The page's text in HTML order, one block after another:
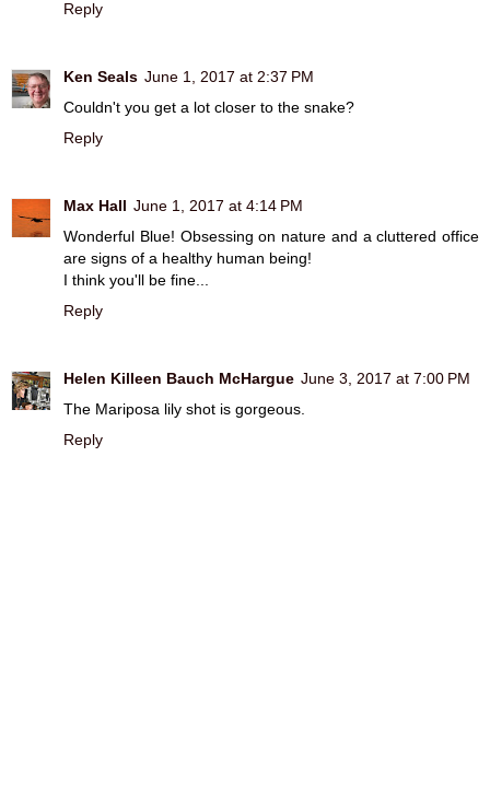
Reply
Ken Seals June 1, 2017 at 2:37 PM
Couldn't you get a lot closer to the snake?
Reply
Max Hall June 1, 2017 at 4:14 PM
Wonderful Blue! Obsessing on nature and a cluttered office
are signs of a healthy human being!
I think you'll be fine...
Reply
Helen Killeen Bauch McHargue June 3, 2017 at 7:00 PM
The Mariposa lily shot is gorgeous.
Reply